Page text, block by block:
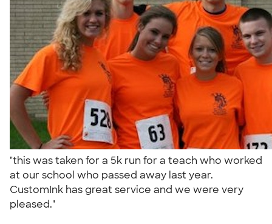
"this was taken for a 5k run for a teach who worked
at our school who passed away last year.
CustomInk has great service and we were very
pleased."